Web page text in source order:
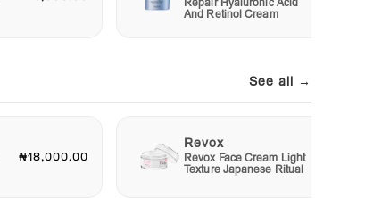
And Retinol Cream
See all →
₦18,000.00
Revox
Revox Face Cream Light
Texture Japanese Ritual